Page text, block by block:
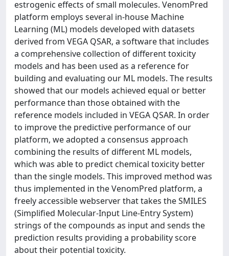
estrogenic effects of small molecules. VenomPred
platform employs several in-house Machine
Learning (ML) models developed with datasets
derived from VEGA QSAR, a software that includes
a comprehensive collection of different toxicity
models and has been used as a reference for
building and evaluating our ML models. The results
showed that our models achieved equal or better
performance than those obtained with the
reference models included in VEGA QSAR. In order
to improve the predictive performance of our
platform, we adopted a consensus approach
combining the results of different ML models,
which was able to predict chemical toxicity better
than the single models. This improved method was
thus implemented in the VenomPred platform, a
freely accessible webserver that takes the SMILES
(Simplified Molecular-Input Line-Entry System)
strings of the compounds as input and sends the
prediction results providing a probability score
about their potential toxicity.